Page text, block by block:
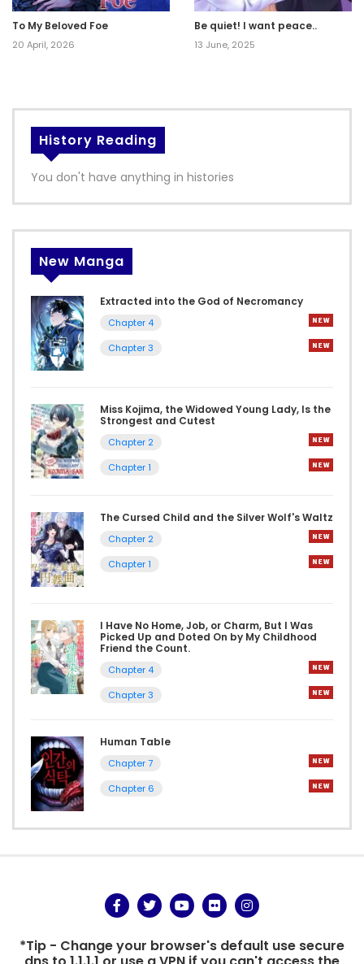
To My Beloved Foe
20 April, 2026
Be quiet! I want peace..
13 June, 2025
History Reading
You don't have anything in histories
New Manga
Extracted into the God of Necromancy
Chapter 4
Chapter 3
Miss Kojima, the Widowed Young Lady, Is the
Strongest and Cutest
Chapter 2
Chapter 1
The Cursed Child and the Silver Wolf's Waltz
Chapter 2
Chapter 1
I Have No Home, Job, or Charm, But I Was
Picked Up and Doted On by My Childhood
Friend the Count.
Chapter 4
Chapter 3
Human Table
Chapter 7
Chapter 6
*Tip - Change your browser's default use secure